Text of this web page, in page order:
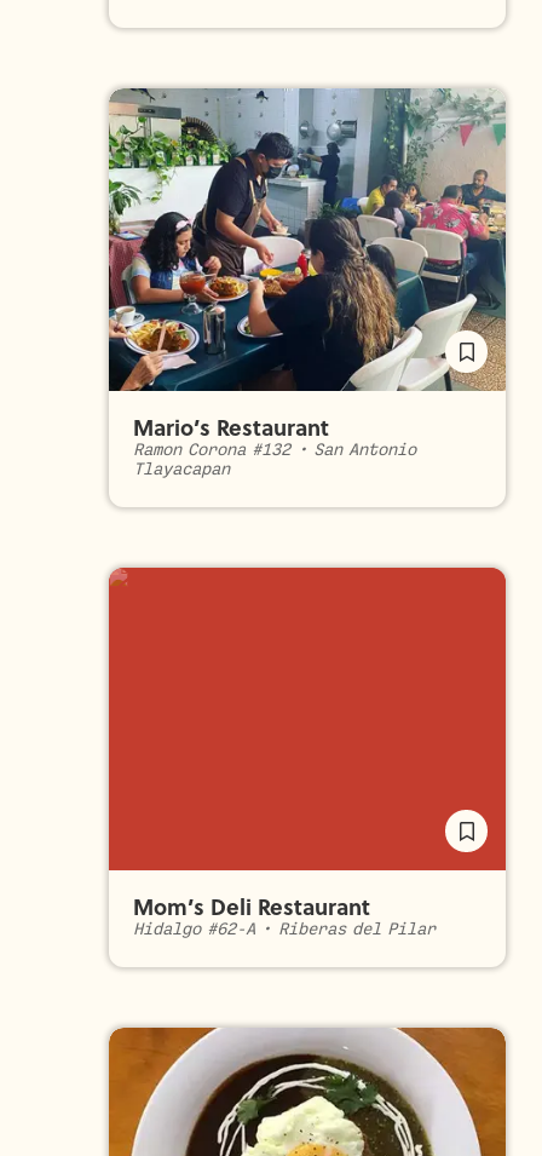
Mario’s Restaurant
Ramon Corona #132• San Antonio
Tlayacapan
Mom’s Deli Restaurant
Hidalgo #62-A • Riberas del Pilar